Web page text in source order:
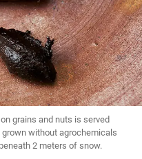
grains and nuts is served
without agrochemicals
2 meters of snow.